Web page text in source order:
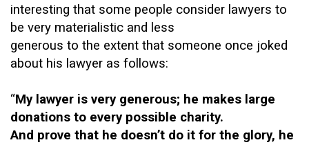
interesting that some people consider lawyers to
be very materialistic and less
generous to the extent that someone once joked
about his lawyer as follows:
“My lawyer is very generous; he makes large
donations to every possible charity.
And prove that he doesn’t do it for the glory, he